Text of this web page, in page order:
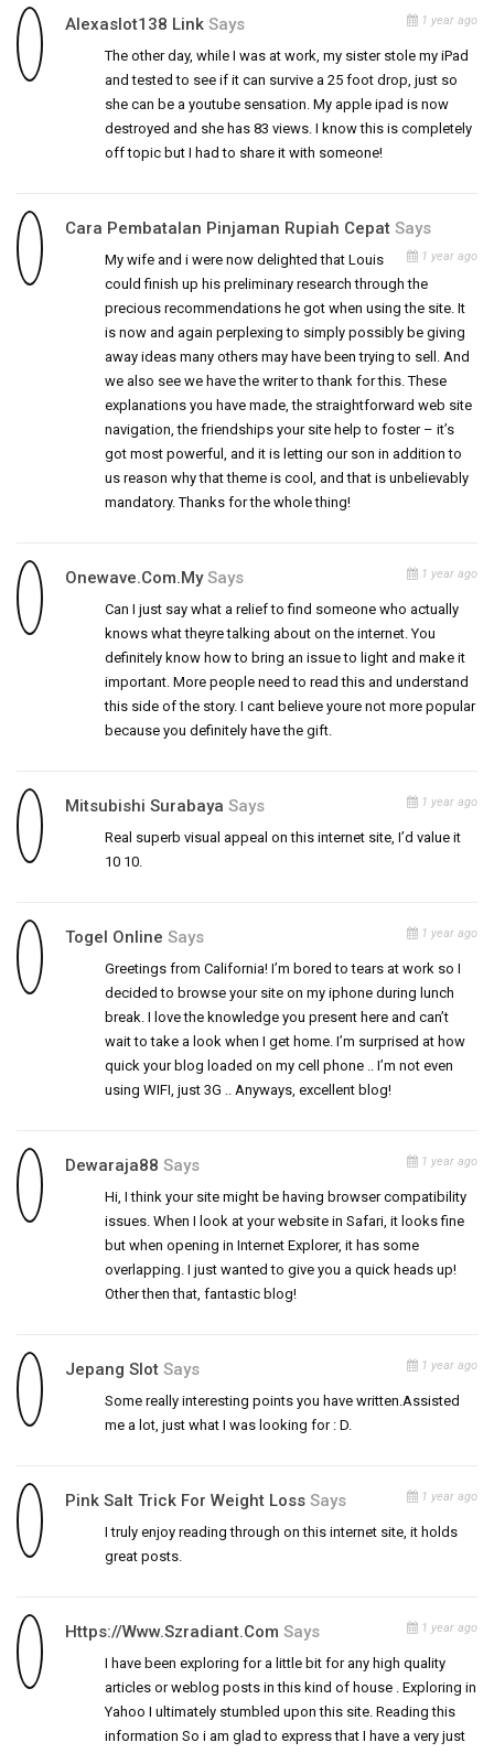
Alexaslot138 Link Says 1 year ago
The other day, while I was at work, my sister stole my iPad
and tested to see if it can survive a 25 foot drop, just so
she can be a youtube sensation. My apple ipad is now
destroyed and she has 83 views. I know this is completely
off topic but I had to share it with someone!
Cara Pembatalan Pinjaman Rupiah Cepat Says
1 year ago
My wife and i were now delighted that Louis
could finish up his preliminary research through the
precious recommendations he got when using the site. It
is now and again perplexing to simply possibly be giving
away ideas many others may have been trying to sell. And
we also see we have the writer to thank for this. These
explanations you have made, the straightforward web site
navigation, the friendships your site help to foster – it’s
got most powerful, and it is letting our son in addition to
us reason why that theme is cool, and that is unbelievably
mandatory. Thanks for the whole thing!
Onewave.com.my Says 1 year ago
Can I just say what a relief to find someone who actually
knows what theyre talking about on the internet. You
definitely know how to bring an issue to light and make it
important. More people need to read this and understand
this side of the story. I cant believe youre not more popular
because you definitely have the gift.
Mitsubishi Surabaya Says 1 year ago
Real superb visual appeal on this internet site, I’d value it
10 10.
Togel Online Says 1 year ago
Greetings from California! I’m bored to tears at work so I
decided to browse your site on my iphone during lunch
break. I love the knowledge you present here and can’t
wait to take a look when I get home. I’m surprised at how
quick your blog loaded on my cell phone .. I’m not even
using WIFI, just 3G .. Anyways, excellent blog!
Dewaraja88 Says 1 year ago
Hi, I think your site might be having browser compatibility
issues. When I look at your website in Safari, it looks fine
but when opening in Internet Explorer, it has some
overlapping. I just wanted to give you a quick heads up!
Other then that, fantastic blog!
Jepang Slot Says 1 year ago
Some really interesting points you have written.Assisted
me a lot, just what I was looking for : D.
Pink Salt Trick For Weight Loss Says 1 year ago
I truly enjoy reading through on this internet site, it holds
great posts.
Https://www.szradiant.com Says 1 year ago
I have been exploring for a little bit for any high quality
articles or weblog posts in this kind of house . Exploring in
Yahoo I ultimately stumbled upon this site. Reading this
information So i am glad to express that I have a very just